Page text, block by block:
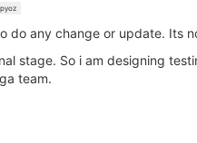
do any change or update. Its
stage. So i am designing
team.